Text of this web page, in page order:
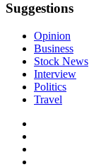
Suggestions
Opinion
Business
Stock News
Interview
Politics
Travel